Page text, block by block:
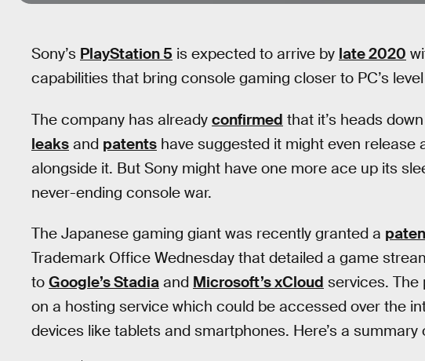
Sony’s PlayStation 5 is expected to arrive by late 2020
capabilities that bring console gaming closer to PC’s
The company has already confirmed that it’s heads
leaks and patents have suggested it might even release
alongside it. But Sony might have one more ace up its
never-ending console war.
The Japanese gaming giant was recently granted a
Trademark Office Wednesday that detailed a game
to Google’s Stadia and Microsoft’s xCloud services. The
on a hosting service which could be accessed over the
devices like tablets and smartphones. Here’s a